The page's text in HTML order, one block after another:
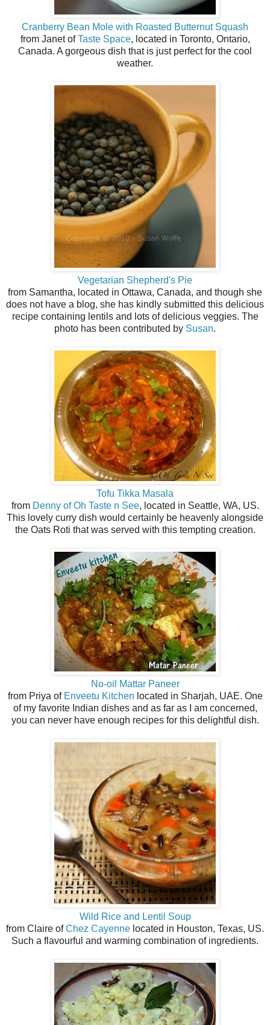
Cranberry Bean Mole with Roasted Butternut Squash
from Janet ofTaste Space, located in Toronto, Ontario,
Canada. A gorgeous dish that is just perfect for the cool
weather.
Vegetarian Shepherd's Pie
from Samantha, located in Ottawa, Canada, and though she
does not have a blog, she has kindly submitted this delicious
recipe containing lentils and lots of delicious veggies. The
photo has been contributed by Susan.
Tofu Tikka Masala
from Denny of Oh Taste n See, located in Seattle, WA, US.
This lovely curry dish would certainly be heavenly alongside
the Oats Roti that was served with this tempting creation.
No-oil Mattar Paneer
from Priya of Enveetu Kitchen located in Sharjah, UAE. One
of my favorite Indian dishes and as far as I am concerned,
you can never have enough recipes for this delightful dish.
Wild Rice and Lentil Soup
from Claire ofChez Cayenne located in Houston, Texas, US.
Such a flavourful and warming combination of ingredients.